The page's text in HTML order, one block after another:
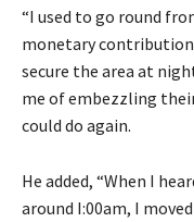
“I used to go round
monetary
secure the area at
me of embezzling
could do again.
He added, “When I
around I:00am, I